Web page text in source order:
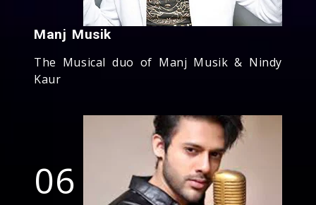
Manj Musik
The Musical duo of Manj Musik & Nindy
Kaur
06